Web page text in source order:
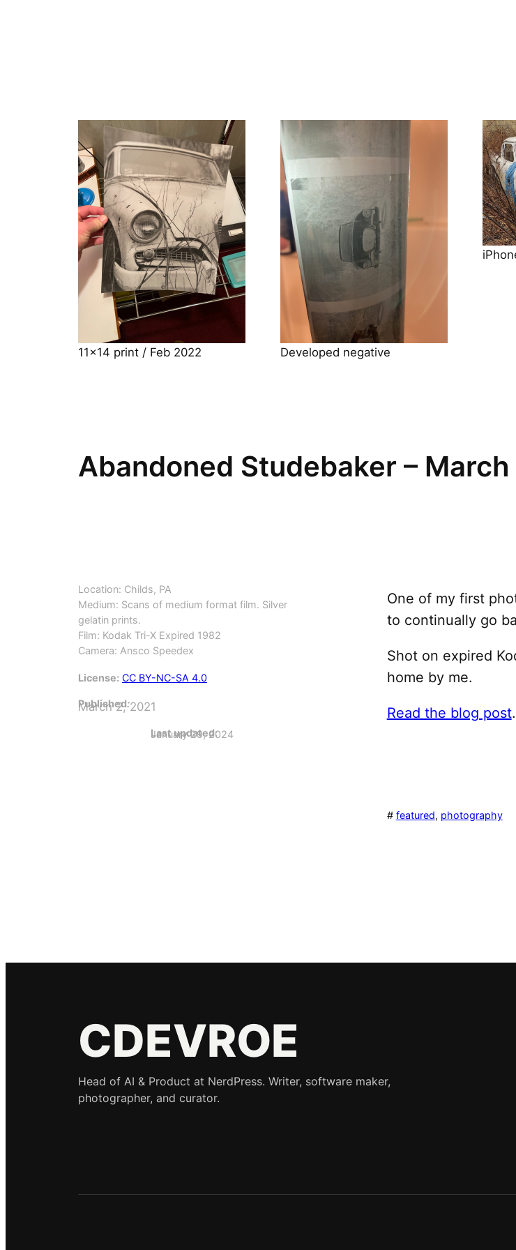
11×14 print / Feb 2022 Developed negative
Abandoned Studebaker –
Location: Childs, PA
Medium: Scans of medium format film. Silver
gelatin prints.
Film: Kodak Tri-X Expired 1982
Camera: Ansco Speedex
License: CC BY-NC-SA 4.0
Published:
March 2, 2021
Last updated:
January 29, 2024
One of my first
to continually go
Shot on expired
home by me.
Read the blog post.
# featured, photography
CDEVROE
Head of AI & Product at NerdPress. Writer, software maker,
photographer, and curator.